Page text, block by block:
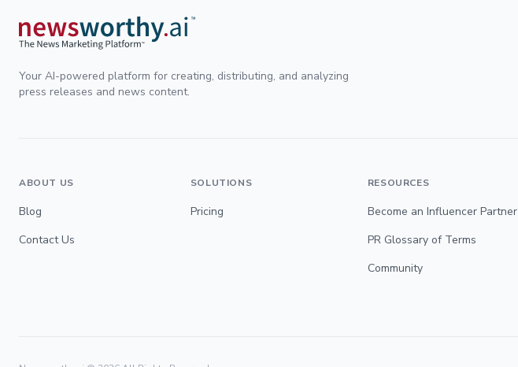
Your AI-powered platform for creating, distributing, and analyzing
press releases and news content.
ABOUT US
Blog
Contact Us
SOLUTIONS
Pricing
RESOURCES
Become an Influencer Partner
PR Glossary of Terms
Community